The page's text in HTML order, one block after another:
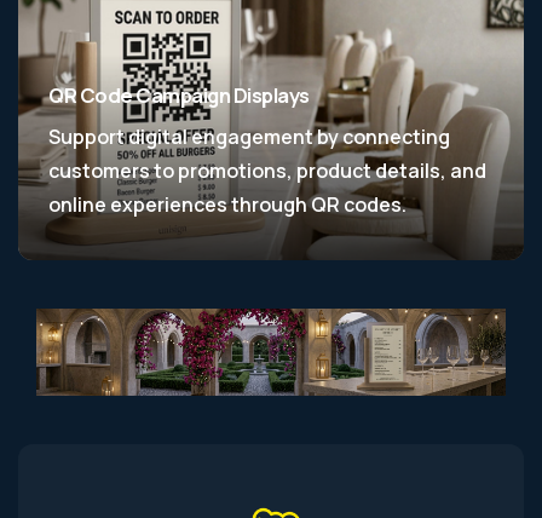
QR Code Campaign Displays
Support digital engagement by connecting
customers to promotions, product details, and
online experiences through QR codes.